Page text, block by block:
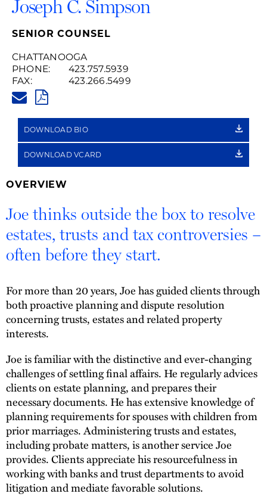
Joseph C. Simpson
SENIOR COUNSEL
CHATTANOOGA
PHONE:
423.757.5939
FAX:
423.266.5499
PDF
DOWNLOAD BIO
DOWNLOAD VCARD
OVERVIEW
Joe thinks outside the box to resolve
estates, trusts and tax controversies –
often before they start.
For more than 20 years, Joe has guided clients through
both proactive planning and dispute resolution
concerning trusts, estates and related property
interests.
Joe is familiar with the distinctive and ever-changing
challenges of settling final affairs. He regularly advices
clients on estate planning, and prepares their
necessary documents. He has extensive knowledge of
planning requirements for spouses with children from
prior marriages. Administering trusts and estates,
including probate matters, is another service Joe
provides. Clients appreciate his resourcefulness in
working with banks and trust departments to avoid
litigation and mediate favorable solutions.